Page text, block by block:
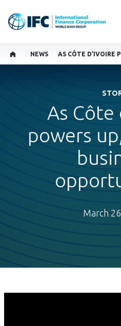
NEWS
As Côte
powers
March